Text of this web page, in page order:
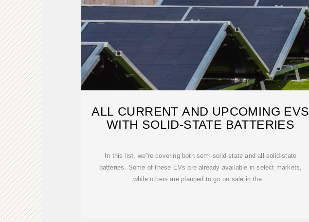
ALL CURRENT AND UPCOMING EVS
WITH SOLID-STATE BATTERIES
In this list, we''re covering both semi-solid-state and all-solid-state
batteries. Some of these EVs are already available in select markets,
while others are planned to go on sale in the...